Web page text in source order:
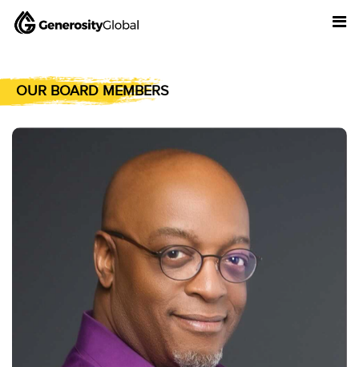
OUR BOARD MEMBERS